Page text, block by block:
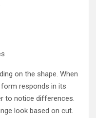
on the shape. When
responds in its
to notice differences.
look based on cut.